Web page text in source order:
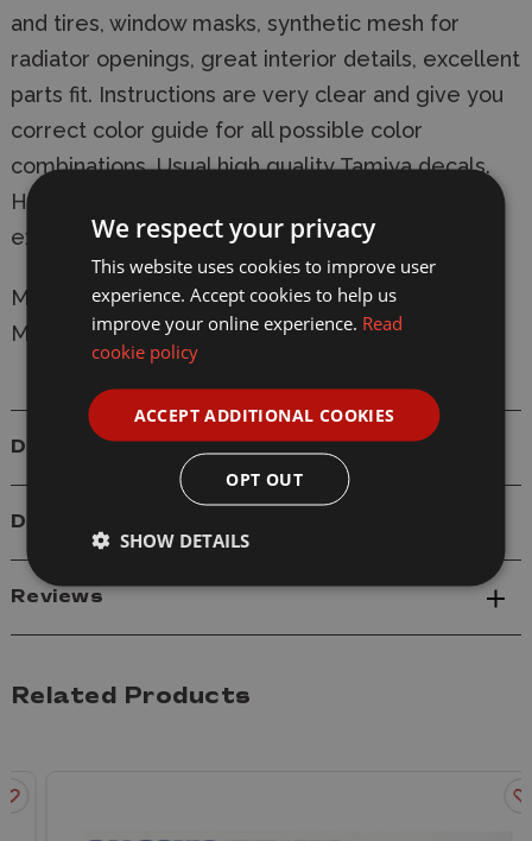
and tires, window masks, synthetic mesh for
radiator openings, great interior details, excellent
parts fit. Instructions are very clear and give you
correct color guide for all possible color
combinations. Usual high quality Tamiya decals.
Highly recommended for beginners and
experienced modelers as well.
Manufacturer:Tamiya
Model: 24210 Nissan Skyline GT-R V Spec R34
Details
Delivery
Reviews
Related Products
We respect your privacy
This website uses cookies to improve user
experience. Accept cookies to help us
improve your online experience. Read
cookie policy
ACCEPT ADDITIONAL COOKIES
OPT OUT
SHOW DETAILS